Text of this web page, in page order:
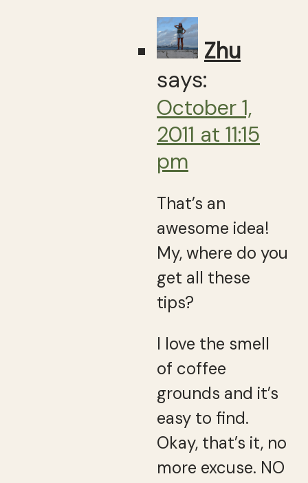
Zhu
says:
October 1,
2011 at 11:15
pm
That’s an
awesome idea!
My, where do you
get all these
tips?
I love the smell
of coffee
grounds and it’s
easy to find.
Okay, that’s it, no
more excuse. NO